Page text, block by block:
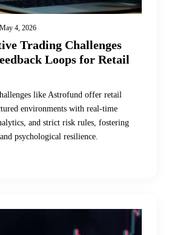
May 4, 2026
Trading Challenges
Loops for Retail
like Astrofund offer retail
environments with real-time
and strict risk rules, fostering
psychological resilience.